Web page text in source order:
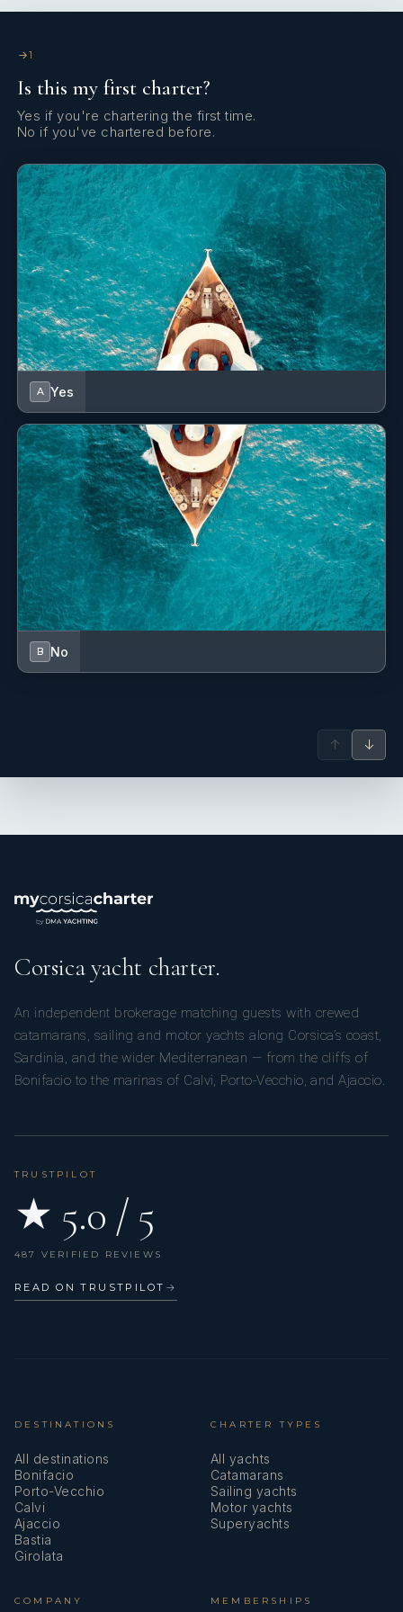
Spa Yes
Stabilizers At Anchor
Sun Pads
Sun Loungers Yes
Swim Platform Yes
Swimming Pool Yes
Wi Fi Yes
1
Is this my first charter?
Yes if you're chartering the first time.
No if you've chartered before.
A Yes
B No
↑ ↓
Corsica yacht charter.
An independent brokerage matching guests with crewed
catamarans, sailing and motor yachts along Corsica’s coast,
Sardinia, and the wider Mediterranean — from the cliffs of
Bonifacio to the marinas of Calvi, Porto-Vecchio, and Ajaccio.
TRUSTPILOT
★ 5.0 / 5
487 VERIFIED REVIEWS
READ ON TRUSTPILOT →
DESTINATIONS
All destinations
Bonifacio
Porto-Vecchio
Calvi
Ajaccio
Bastia
Girolata
CHARTER TYPES
All yachts
Catamarans
Sailing yachts
Motor yachts
Superyachts
COMPANY MEMBERSHIPS